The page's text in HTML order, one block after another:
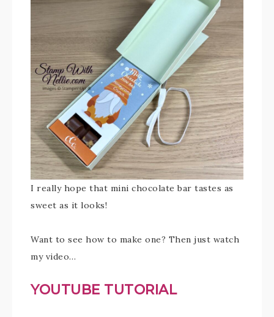
I really hope that mini chocolate bar tastes as
sweet as it looks!
Want to see how to make one? Then just watch
my video…
YOUTUBE TUTORIAL